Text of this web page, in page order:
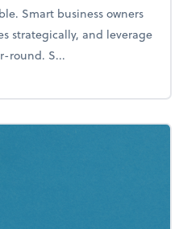
Smart business owners
strategically, and leverage
round. S...
the year-end tax scramble